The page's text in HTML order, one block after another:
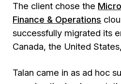
The client chose the
Finance & Operations
successfully migrated its
Canada, the United
Talan came in as ad hoc